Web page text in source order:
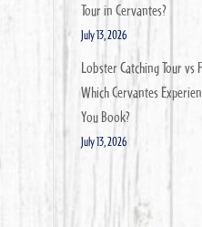
Tour in Cervantes?
July 13, 2026
Lobster Catching Tour vs
Which Cervantes
You Book?
July 13, 2026